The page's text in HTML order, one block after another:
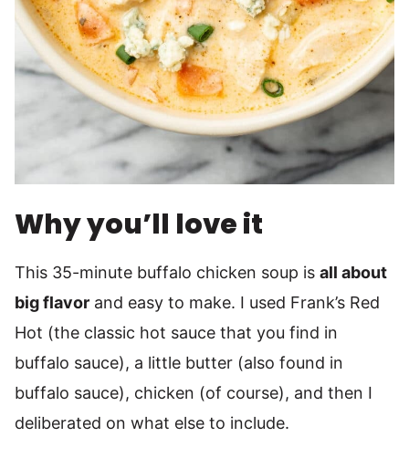
Why you’ll love it
This 35-minute buffalo chicken soup is all about
big flavor and easy to make. I used Frank’s Red
Hot (the classic hot sauce that you find in
buffalo sauce), a little butter (also found in
buffalo sauce), chicken (of course), and then I
deliberated on what else to include.